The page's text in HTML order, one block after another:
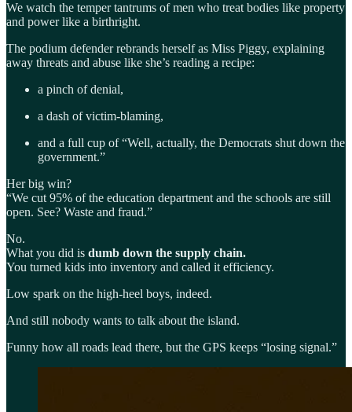
We watch the temper tantrums of men who treat bodies like property
and power like a birthright.
The podium defender rebrands herself as Miss Piggy, explaining
away threats and abuse like she’s reading a recipe:
a pinch of denial,
a dash of victim-blaming,
and a full cup of “Well, actually, the Democrats shut down the
government.”
Her big win?
“We cut 95% of the education department and the schools are still
open. See? Waste and fraud.”
No.
What you did is dumb down the supply chain.
You turned kids into inventory and called it efficiency.
Low spark on the high-heel boys, indeed.
And still nobody wants to talk about the island.
Funny how all roads lead there, but the GPS keeps “losing signal.”